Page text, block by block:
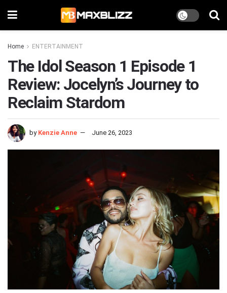
Home ENTERTAINMENT
The Idol Season 1 Episode 1
Review: Jocelyn’s Journey to
Reclaim Stardom
by Kenzie Anne June 26, 2023